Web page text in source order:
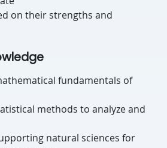
on their strengths and
fundamentals of
methods to analyze and
natural sciences for